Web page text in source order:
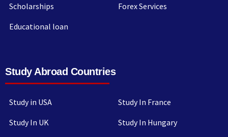
Scholarships
Educational loan
Forex Services
Study Abroad Countries
Study in USA
Study In UK
Study In France
Study In Hungary